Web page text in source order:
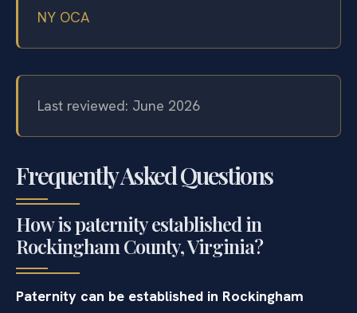
NY OCA
Last reviewed: June 2026
Frequently Asked Questions
How is paternity established in
Rockingham County, Virginia?
Paternity can be established in Rockingham